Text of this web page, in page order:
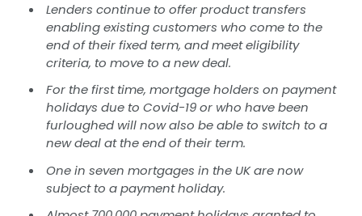
Lenders continue to offer product transfers
enabling existing customers who come to the
end of their fixed term, and meet eligibility
criteria, to move to a new deal.
For the first time, mortgage holders on payment
holidays due to Covid-19 or who have been
furloughed will now also be able to switch to a
new deal at the end of their term.
One in seven mortgages in the UK are now
subject to a payment holiday.